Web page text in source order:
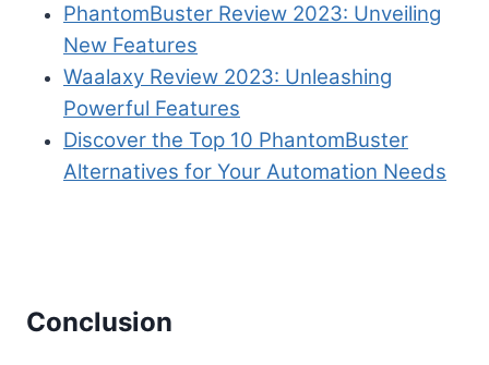
PhantomBuster Review 2023: Unveiling
New Features
Waalaxy Review 2023: Unleashing
Powerful Features
Discover the Top 10 PhantomBuster
Alternatives for Your Automation Needs
Conclusion